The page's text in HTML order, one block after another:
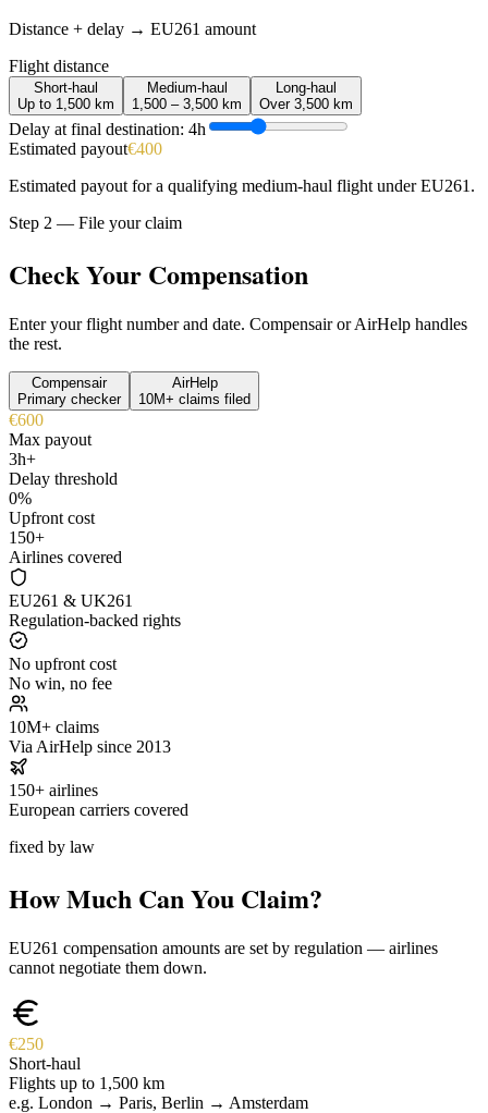
Distance + delay → EU261 amount
Flight distance
Short-haul
Up to 1,500 km
Medium-haul
1,500 – 3,500 km
Long-haul
Over 3,500 km
Delay at final destination: 4h
Estimated payout€400
Estimated payout for a qualifying medium-haul flight under EU261.
Step 2 — File your claim
Check Your Compensation
Enter your flight number and date. Compensair or AirHelp handles
the rest.
Compensair
Primary checker
AirHelp
10M+ claims filed
€600
Max payout
3h+
Delay threshold
0%
Upfront cost
150+
Airlines covered
EU261 & UK261
Regulation-backed rights
No upfront cost
No win, no fee
10M+ claims
Via AirHelp since 2013
150+ airlines
European carriers covered
fixed by law
How Much Can You Claim?
EU261 compensation amounts are set by regulation — airlines
cannot negotiate them down.
€250
Short-haul
Flights up to 1,500 km
e.g. London → Paris, Berlin → Amsterdam